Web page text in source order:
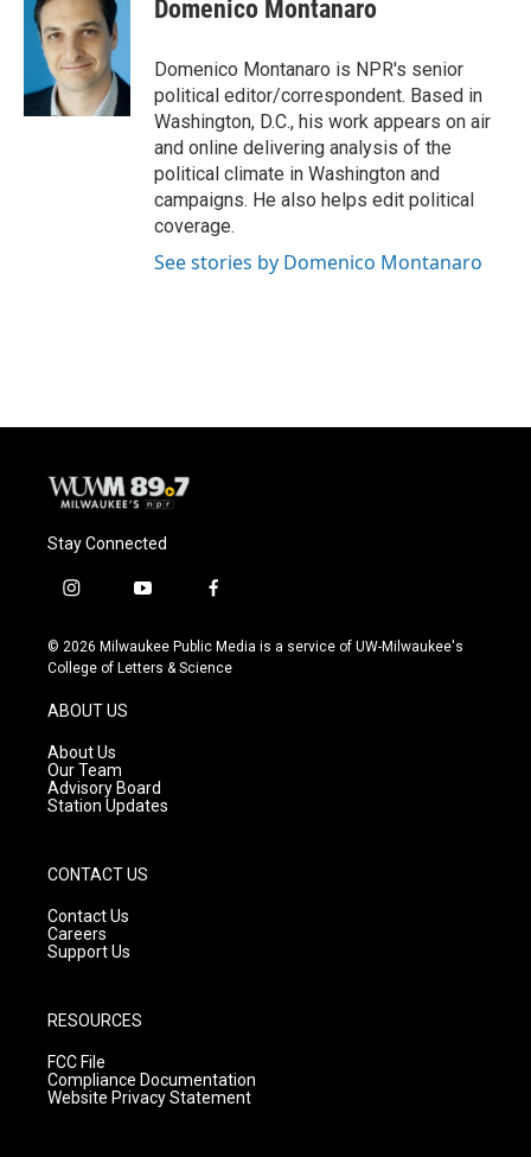
b
k
s
k
y
t
e
r
Domenico Montanaro
Domenico Montanaro is NPR's senior
political editor/correspondent. Based in
Washington, D.C., his work appears on air
and online delivering analysis of the
political climate in Washington and
campaigns. He also helps edit political
coverage.
See stories by Domenico Montanaro
Stay Connected
i
s
t
g
r
a
m
y
u
t
f
c
e
© 2026 Milwaukee Public Media is a service of UW-Milwaukee's
College of Letters & Science
ABOUT US
About Us
Our Team
Advisory Board
Station Updates
CONTACT US
Contact Us
Careers
Support Us
RESOURCES
FCC File
Compliance Documentation
Website Privacy Statement